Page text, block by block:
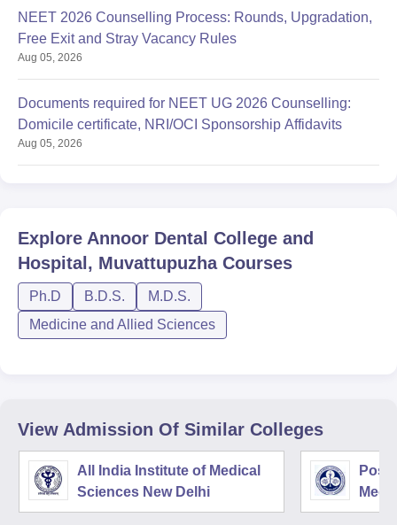
NEET 2026 Counselling Process: Rounds, Upgradation,
Free Exit and Stray Vacancy Rules
Aug 05, 2026
Documents required for NEET UG 2026 Counselling:
Domicile certificate, NRI/OCI Sponsorship Affidavits
Aug 05, 2026
Explore Annoor Dental College and
Hospital, MuvattupuzhaCourses
Ph.D B.D.S.
M.D.S.
Medicine and Allied Sciences
View Admission Of Similar Colleges
All India Institute of Medical
Sciences New Delhi